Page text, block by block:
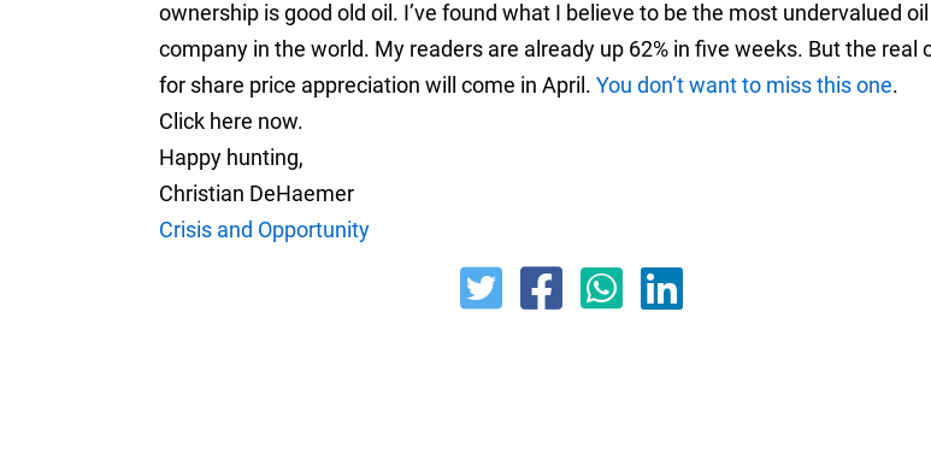
ownership is good old oil. I’ve found what I believe to be the most undervalued oil
company in the world. My readers are already up 62% in five weeks. But the real
for share price appreciation will come in April. You don’t want to miss this one.
Click here now.
Happy hunting,
Christian DeHaemer
Crisis and Opportunity